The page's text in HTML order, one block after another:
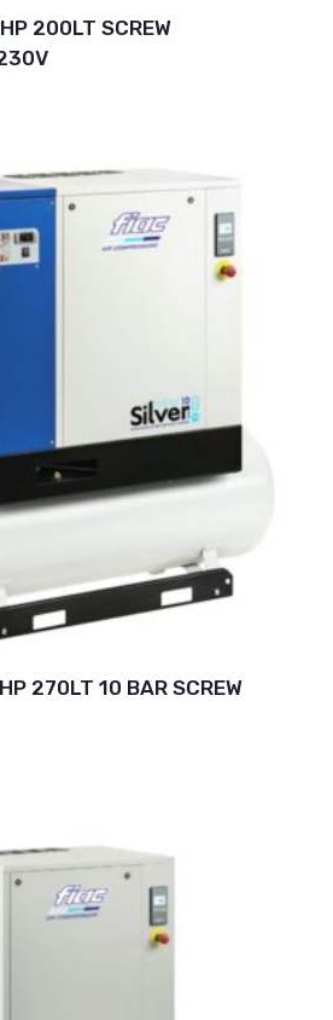
200LT SCREW
270LT 10 BAR SCREW